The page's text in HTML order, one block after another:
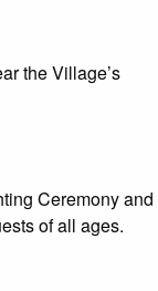
the Village’s
Ceremony and
of all ages.